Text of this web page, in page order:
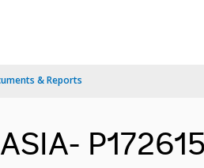
& Reports